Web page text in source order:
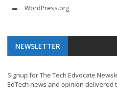
WordPress.org
NEWSLETTER
Signup for The Tech Edvocate
EdTech news and opinion delivered